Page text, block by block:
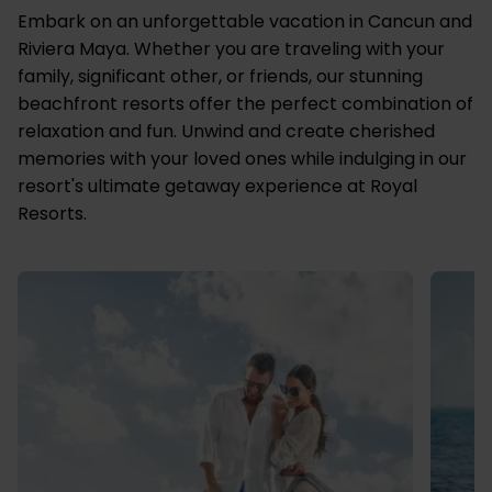
Embark on an unforgettable vacation in Cancun and
Riviera Maya. Whether you are traveling with your
family, significant other, or friends, our stunning
beachfront resorts offer the perfect combination of
relaxation and fun. Unwind and create cherished
memories with your loved ones while indulging in our
resort's ultimate getaway experience at Royal
Resorts.